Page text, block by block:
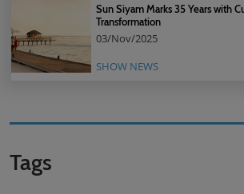
Sun Siyam Marks 35 Years with
Transformation
03/Nov/2025
SHOW NEWS
Tags